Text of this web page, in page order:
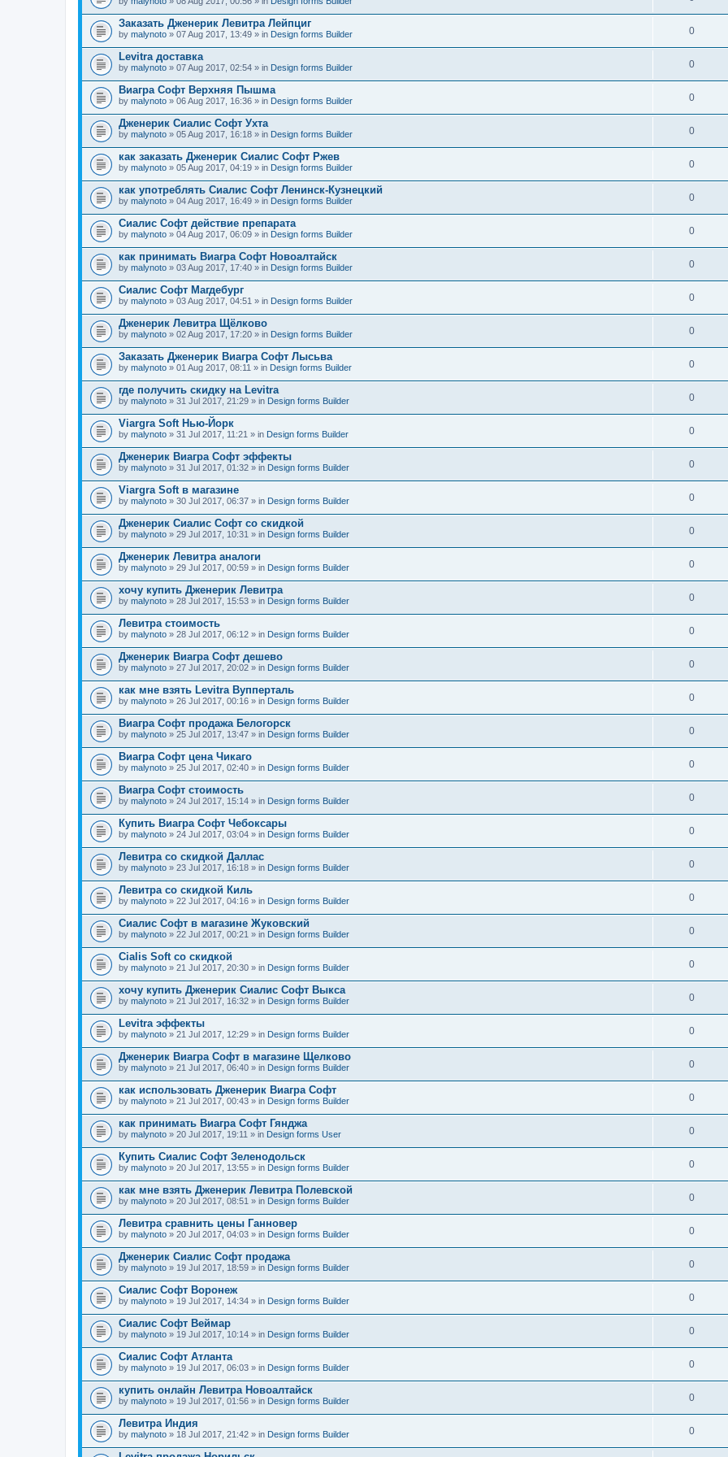
Заказать Дженерик Левитра Лейпциг
by malynoto » 07 Aug 2017, 13:49 » in Design forms Builder 0
Levitra доставка
by malynoto » 07 Aug 2017, 02:54 » in Design forms Builder 0
Виагра Софт Верхняя Пышма
by malynoto » 06 Aug 2017, 16:36 » in Design forms Builder 0
Дженерик Сиалис Софт Ухта
by malynoto » 05 Aug 2017, 16:18 » in Design forms Builder 0
как заказать Дженерик Сиалис Софт Ржев
by malynoto » 05 Aug 2017, 04:19 » in Design forms Builder 0
как употреблять Сиалис Софт Ленинск-Кузнецкий
by malynoto » 04 Aug 2017, 16:49 » in Design forms Builder 0
Сиалис Софт действие препарата
by malynoto » 04 Aug 2017, 06:09 » in Design forms Builder 0
как принимать Виагра Софт Новоалтайск
by malynoto » 03 Aug 2017, 17:40 » in Design forms Builder 0
Сиалис Софт Магдебург
by malynoto » 03 Aug 2017, 04:51 » in Design forms Builder 0
Дженерик Левитра Щёлково
by malynoto » 02 Aug 2017, 17:20 » in Design forms Builder 0
Заказать Дженерик Виагра Софт Лысьва
by malynoto » 01 Aug 2017, 08:11 » in Design forms Builder 0
где получить скидку на Levitra
by malynoto » 31 Jul 2017, 21:29 » in Design forms Builder 0
Viargra Soft Нью-Йорк
by malynoto » 31 Jul 2017, 11:21 » in Design forms Builder 0
Дженерик Виагра Софт эффекты
by malynoto » 31 Jul 2017, 01:32 » in Design forms Builder 0
Viargra Soft в магазине
by malynoto » 30 Jul 2017, 06:37 » in Design forms Builder 0
Дженерик Сиалис Софт со скидкой
by malynoto » 29 Jul 2017, 10:31 » in Design forms Builder 0
Дженерик Левитра аналоги
by malynoto » 29 Jul 2017, 00:59 » in Design forms Builder 0
хочу купить Дженерик Левитра
by malynoto » 28 Jul 2017, 15:53 » in Design forms Builder 0
Левитра стоимость
by malynoto » 28 Jul 2017, 06:12 » in Design forms Builder 0
Дженерик Виагра Софт дешево
by malynoto » 27 Jul 2017, 20:02 » in Design forms Builder 0
как мне взять Levitra Вупперталь
by malynoto » 26 Jul 2017, 00:16 » in Design forms Builder 0
Виагра Софт продажа Белогорск
by malynoto » 25 Jul 2017, 13:47 » in Design forms Builder 0
Виагра Софт цена Чикаго
by malynoto » 25 Jul 2017, 02:40 » in Design forms Builder 0
Виагра Софт стоимость
by malynoto » 24 Jul 2017, 15:14 » in Design forms Builder 0
Купить Виагра Софт Чебоксары
by malynoto » 24 Jul 2017, 03:04 » in Design forms Builder 0
Левитра со скидкой Даллас
by malynoto » 23 Jul 2017, 16:18 » in Design forms Builder 0
Левитра со скидкой Киль
by malynoto » 22 Jul 2017, 04:16 » in Design forms Builder 0
Сиалис Софт в магазине Жуковский
by malynoto » 22 Jul 2017, 00:21 » in Design forms Builder 0
Cialis Soft со скидкой
by malynoto » 21 Jul 2017, 20:30 » in Design forms Builder 0
хочу купить Дженерик Сиалис Софт Выкса
by malynoto » 21 Jul 2017, 16:32 » in Design forms Builder 0
Levitra эффекты
by malynoto » 21 Jul 2017, 12:29 » in Design forms Builder 0
Дженерик Виагра Софт в магазине Щелково
by malynoto » 21 Jul 2017, 06:40 » in Design forms Builder 0
как использовать Дженерик Виагра Софт
by malynoto » 21 Jul 2017, 00:43 » in Design forms Builder 0
как принимать Виагра Софт Гянджа
by malynoto » 20 Jul 2017, 19:11 » in Design forms User 0
Купить Сиалис Софт Зеленодольск
by malynoto » 20 Jul 2017, 13:55 » in Design forms Builder 0
как мне взять Дженерик Левитра Полевской
by malynoto » 20 Jul 2017, 08:51 » in Design forms Builder 0
Левитра сравнить цены Ганновер
by malynoto » 20 Jul 2017, 04:03 » in Design forms Builder 0
Дженерик Сиалис Софт продажа
by malynoto » 19 Jul 2017, 18:59 » in Design forms Builder 0
Сиалис Софт Воронеж
by malynoto » 19 Jul 2017, 14:34 » in Design forms Builder 0
Сиалис Софт Веймар
by malynoto » 19 Jul 2017, 10:14 » in Design forms Builder 0
Сиалис Софт Атланта
by malynoto » 19 Jul 2017, 06:03 » in Design forms Builder 0
купить онлайн Левитра Новоалтайск
by malynoto » 19 Jul 2017, 01:56 » in Design forms Builder 0
Левитра Индия
by malynoto » 18 Jul 2017, 21:42 » in Design forms Builder 0